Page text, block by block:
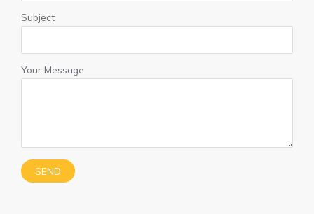
Subject
Your Message